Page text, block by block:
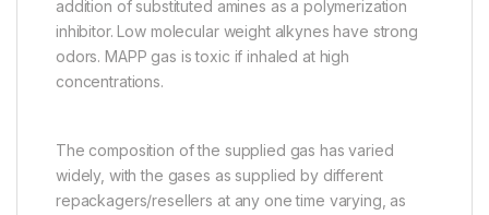
addition of substituted amines as a polymerization
inhibitor. Low molecular weight alkynes have strong
odors. MAPP gas is toxic if inhaled at high
concentrations.
The composition of the supplied gas has varied
widely, with the gases as supplied by different
repackagers/resellers at any one time varying, as